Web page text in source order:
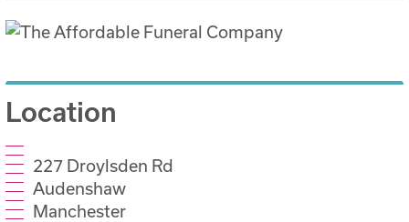
Location
227 Droylsden Rd
Audenshaw
Manchester